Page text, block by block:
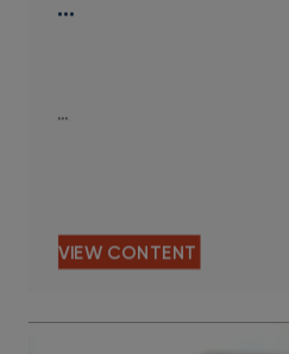
…
…
VIEW CONTENT